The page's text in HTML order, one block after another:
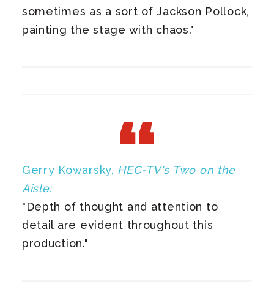
sometimes as a sort of Jackson Pollock,
painting the stage with chaos."
Gerry Kowarsky, HEC-TV's Two on the
Aisle:
"Depth of thought and attention to
detail are evident throughout this
production."